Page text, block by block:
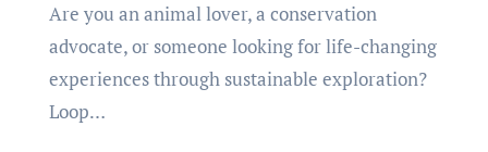
Are you an animal lover, a conservation
advocate, or someone looking for life-changing
experiences through sustainable exploration?
Loop…